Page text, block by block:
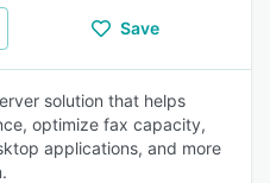
Save
solution that helps
optimize fax capacity,
applications, and more